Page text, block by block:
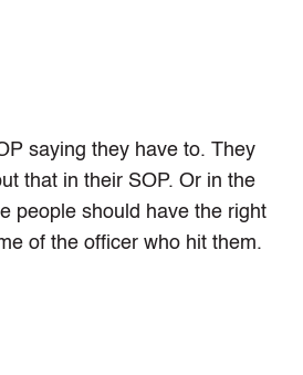
saying they have to. They
that in their SOP. Or in the
people should have the right
of the officer who hit them.